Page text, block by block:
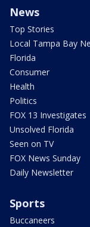
News
Top Stories
Local Tampa Bay
Florida
Consumer
Health
Politics
FOX 13 Investigates
Unsolved Florida
Seen on TV
FOX News Sunday
Daily Newsletter
Sports
Buccaneers